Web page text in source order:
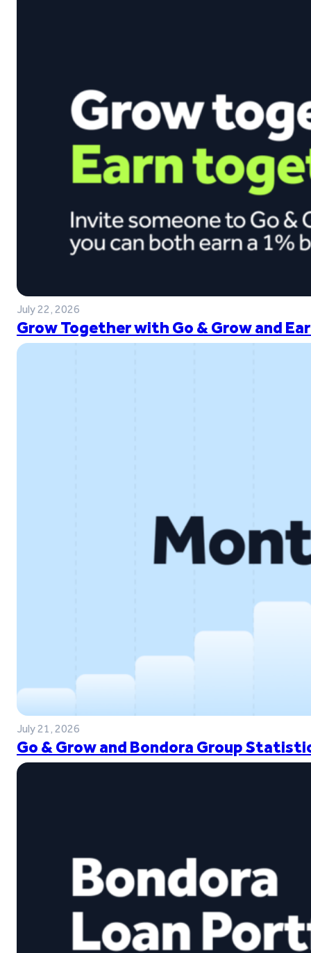
July 22, 2026
Grow Together with Go & Grow and
July 21, 2026
Go & Grow and Bondora Group